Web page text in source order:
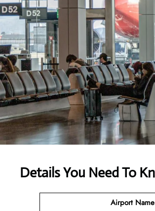
Details You Need To
Airport Name